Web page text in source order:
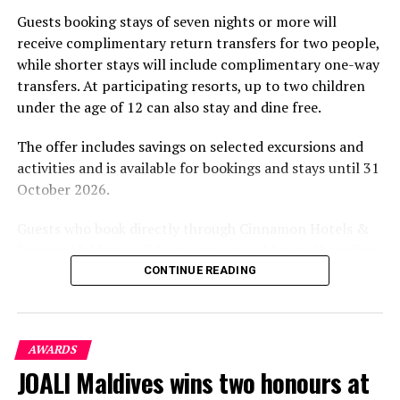
experiences centred on food, wellbeing and the island
environment.
Guests booking stays of seven nights or more will
receive complimentary return transfers for two people,
while shorter stays will include complimentary one-way
transfers. At participating resorts, up to two children
under the age of 12 can also stay and dine free.
The offer includes savings on selected excursions and
activities and is available for bookings and stays until 31
October 2026.
including options to personalise their stays with beach
the brand’s loyalty programme will receive further
savings and earn double Discovery Dollars during the
promotional period.
CONTINUE READING
AWARDS
JOALI Maldives wins two honours at